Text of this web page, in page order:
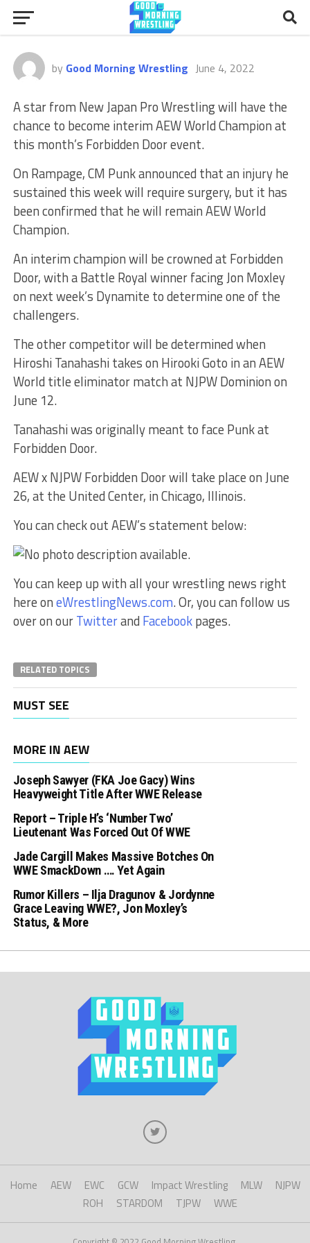
by Good Morning Wrestling June 4, 2022
A star from New Japan Pro Wrestling will have the
chance to become interim AEW World Champion at
this month’s Forbidden Door event.
On Rampage, CM Punk announced that an injury he
sustained this week will require surgery, but it has
been confirmed that he will remain AEW World
Champion.
An interim champion will be crowned at Forbidden
Door, with a Battle Royal winner facing Jon Moxley
on next week’s Dynamite to determine one of the
challengers.
The other competitor will be determined when
Hiroshi Tanahashi takes on Hirooki Goto in an AEW
World title eliminator match at NJPW Dominion on
June 12.
Tanahashi was originally meant to face Punk at
Forbidden Door.
AEW x NJPW Forbidden Door will take place on June
26, at the United Center, in Chicago, Illinois.
You can check out AEW’s statement below:
You can keep up with all your wrestling news right
here oneWrestlingNews.com. Or, you can follow us
over on ourTwitterand Facebookpages.
RELATED TOPICS
MUST SEE
MORE IN AEW
Joseph Sawyer (FKA Joe Gacy) Wins
Heavyweight Title After WWE Release
Report – Triple H’s ‘Number Two’
Lieutenant Was Forced Out Of WWE
Jade Cargill Makes Massive Botches On
WWE SmackDown …. Yet Again
Rumor Killers – Ilja Dragunov & Jordynne
Grace Leaving WWE?, Jon Moxley’s
Status, & More
Home AEW EWC GCW Impact Wrestling MLW
NJPW
ROH
STARDOM TJPW WWE